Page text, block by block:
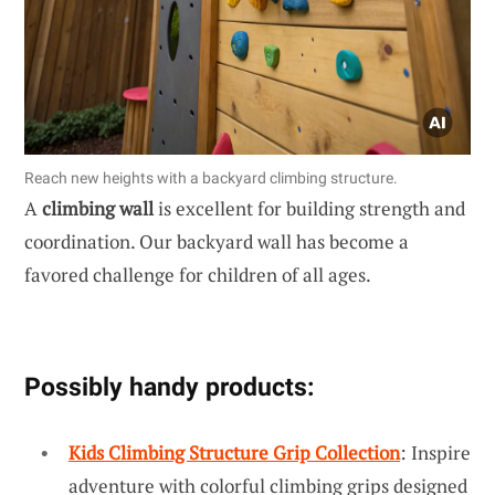
Reach new heights with a backyard climbing structure.
Aclimbing wallis excellent for building strength and
coordination. Our backyard wall has become a
favored challenge for children of all ages.
Possibly handy products:
Kids Climbing Structure Grip Collection: Inspire
adventure with colorful climbing grips designed